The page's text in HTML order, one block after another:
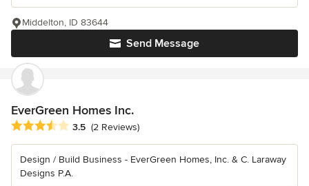
Send Message
Middelton, ID 83644
EverGreen Homes Inc.
Average rating: 3.5 out of 5 stars
3.5 (2 Reviews)
Design / Build Business - EverGreen Homes, Inc. & C. Laraway
Designs P.A.